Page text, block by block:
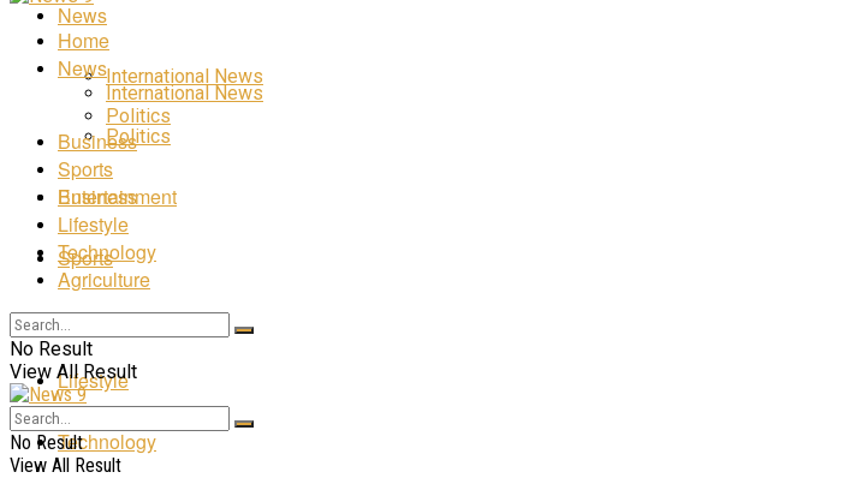
News
International News
Politics
Business
Sports
Entertainment
Lifestyle
Technology
Home
News
International News
Politics
Business
Sports
Entertainment
Lifestyle
Technology
Agriculture
No Result
View All Result
No Result
View All Result